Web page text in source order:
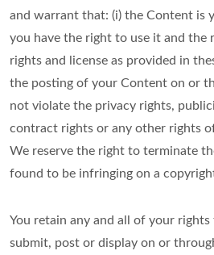
and warrant that: (i) the Content is
you have the right to use it and the
rights and license as provided in
the posting of your Content on or
not violate the privacy rights,
contract rights or any other rights
We reserve the right to terminate
found to be infringing on a
You retain any and all of your
submit, post or display on or